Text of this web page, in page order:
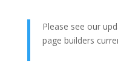
Please see our
page builders